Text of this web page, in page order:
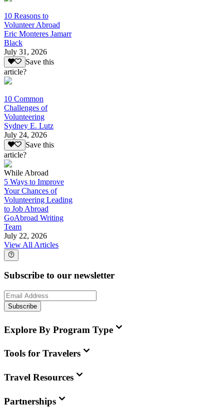
10 Reasons to
Volunteer Abroad
Eric Monteres Jamarr
Black
July 31, 2026
Save this
article?
10 Common
Challenges of
Volunteering
Sydney E. Lutz
July 24, 2026
Save this
article?
While Abroad
5 Ways to Improve
Your Chances of
Volunteering Leading
to Job Abroad
GoAbroad Writing
Team
July 22, 2026
View All Articles
Subscribe to our newsletter
Subscribe
Explore By Program Type
Tools for Travelers
Travel Resources
Partnerships